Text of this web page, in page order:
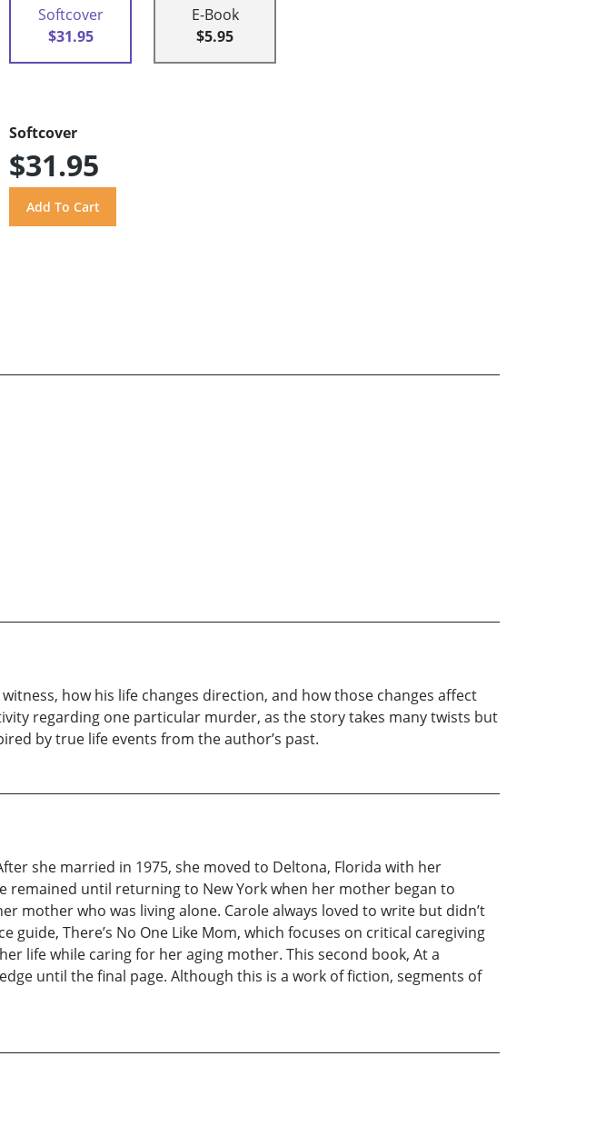
Softcover
$31.95
E-Book
$5.95
Softcover
$31.95
how his life changes direction, and how those changes affect
regarding one particular murder, as the story takes many twists but
by true life events from the author’s past.
she married in 1975, she moved to Deltona, Florida with her
remained until returning to New York when her mother began to
mother who was living alone. Carole always loved to write but didn’t
There’s No One Like Mom, which focuses on critical caregiving
life while caring for her aging mother. This second book, At a
until the final page. Although this is a work of fiction, segments of